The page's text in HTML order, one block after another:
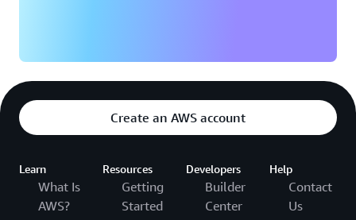
Create an AWS account
Learn
What Is
AWS?
Resources
Getting
Started
Developers
Builder
Center
Help
Contact
Us